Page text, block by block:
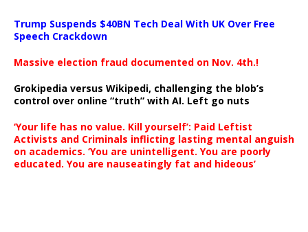
Trump Suspends $40BN Tech Deal With UK Over Free
Speech Crackdown
Massive election fraud documented on Nov. 4th.!
Grokipedia versus Wikipedi, challenging the blob’s
control over online “truth” with AI. Left go nuts
‘Your life has no value. Kill yourself’: Paid Leftist
Activists and Criminals inflicting lasting mental anguish
on academics. ‘You are unintelligent. You are poorly
educated. You are nauseatingly fat and hideous’